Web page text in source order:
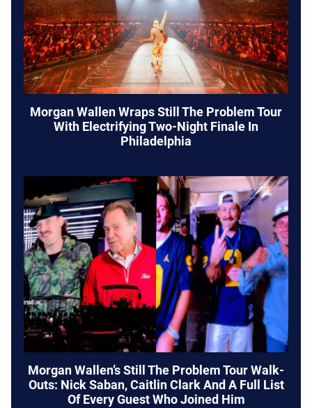
Morgan Wallen Wraps Still The Problem Tour
With Electrifying Two-Night Finale In
Philadelphia
Morgan Wallen’s Still The Problem Tour Walk-
Outs: Nick Saban, Caitlin Clark And A Full List
Of Every Guest Who Joined Him